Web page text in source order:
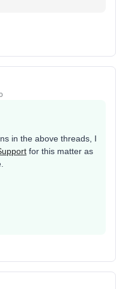
in the above threads, I
for this matter as